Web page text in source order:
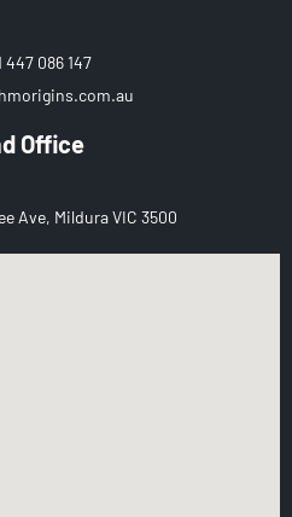
447 086 147
Office
Ave, Mildura VIC 3500